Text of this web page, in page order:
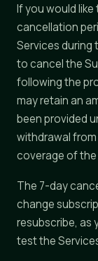
If you would
cancellation
Services during
to cancel the
following the
may retain an
been provided
withdrawal
coverage of
The 7-day
change
resubscribe, as
test the